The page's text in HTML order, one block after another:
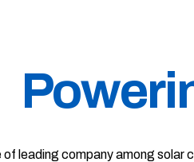
leading company among solar